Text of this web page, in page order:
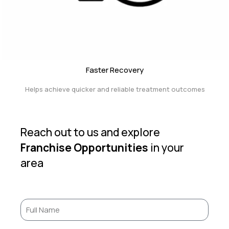
Faster Recovery
Helps achieve quicker and reliable treatment outcomes
Reach out to us and explore
Franchise Opportunities in your
area